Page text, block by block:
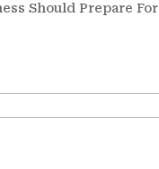
Should Prepare For